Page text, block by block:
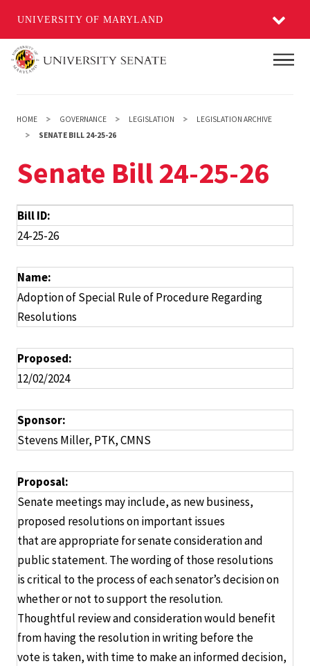
UNIVERSITY OF MARYLAND
Skip
HOME GOVERNANCE LEGISLATION
LEGISLATION ARCHIVE
SENATE BILL 24-25-26
Senate Bill 24-25-26
Bill ID:
24-25-26
Name:
Adoption of Special Rule of Procedure Regarding
Resolutions
Proposed:
12/02/2024
Sponsor:
Stevens Miller, PTK, CMNS
Proposal:
Senate meetings may include, as new business,
proposed resolutions on important issues
that are appropriate for senate consideration and
public statement. The wording of those resolutions
is critical to the process of each senator’s decision on
whether or not to support the resolution.
Thoughtful review and consideration would benefit
from having the resolution in writing before the
vote is taken, with time to make an informed decision,